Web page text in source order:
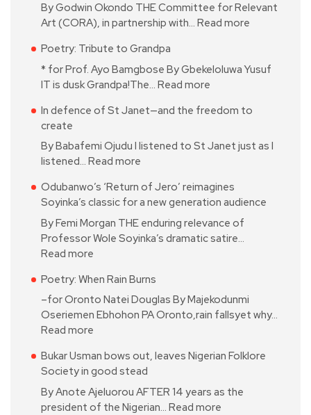
By Godwin Okondo THE Committee for Relevant
Art (CORA), in partnership with… Read more
Poetry: Tribute to Grandpa
* for Prof. Ayo Bamgbose By Gbekeloluwa Yusuf
IT is dusk Grandpa!The… Read more
In defence of St Janet—and the freedom to
create
By Babafemi Ojudu I listened to St Janet just as I
listened… Read more
Odubanwo’s ‘Return of Jero’ reimagines
Soyinka’s classic for a new generation audience
By Femi Morgan THE enduring relevance of
Professor Wole Soyinka’s dramatic satire…
Read more
Poetry: When Rain Burns
–for Oronto Natei Douglas By Majekodunmi
Oseriemen Ebhohon PA Oronto,rain fallsyet why…
Read more
Bukar Usman bows out, leaves Nigerian Folklore
Society in good stead
By Anote Ajeluorou AFTER 14 years as the
president of the Nigerian… Read more